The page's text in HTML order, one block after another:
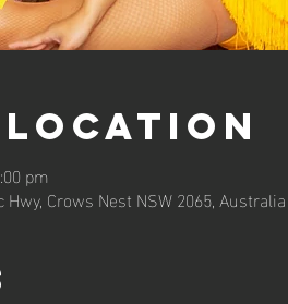
Location
pm
Crows Nest NSW 2065, Australia